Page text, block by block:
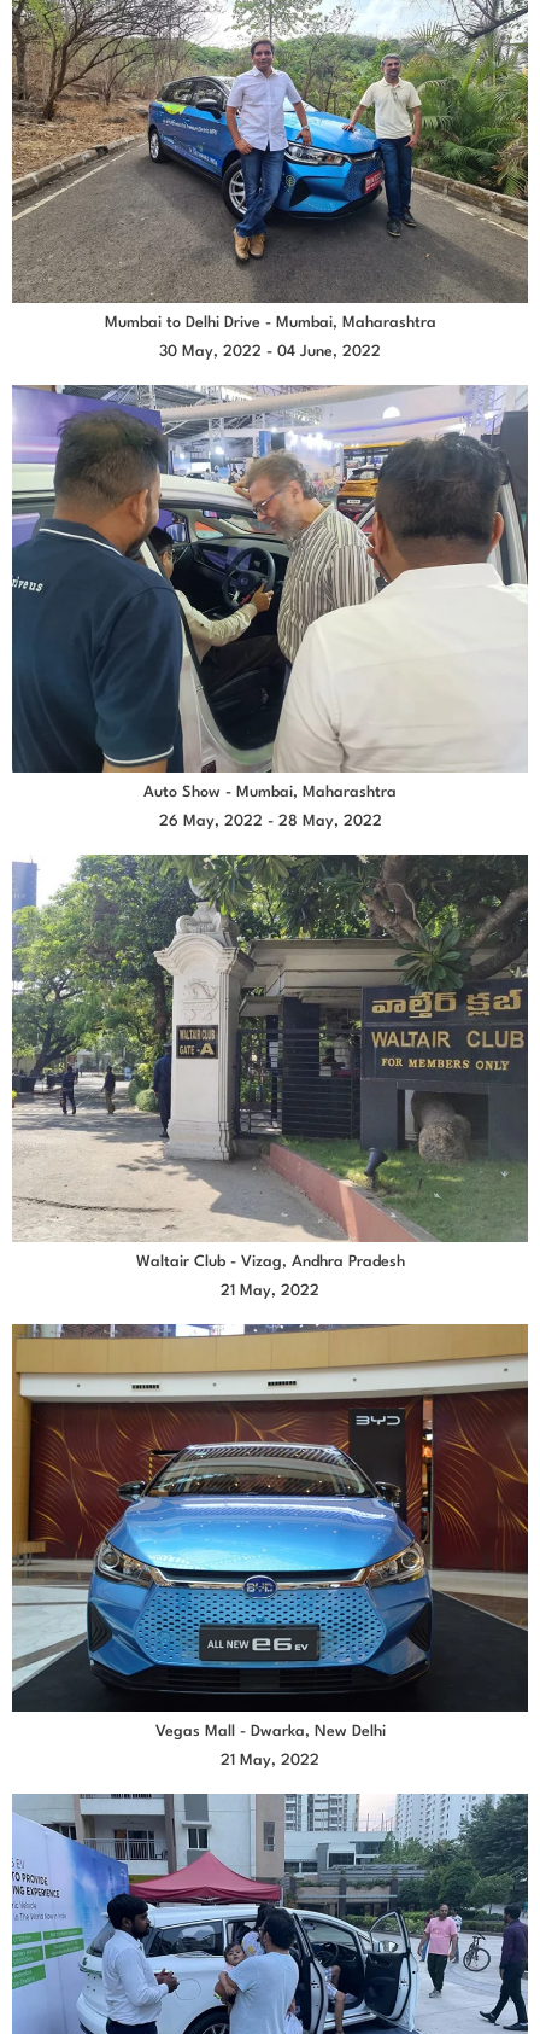
Mumbai to Delhi Drive - Mumbai, Maharashtra
30 May, 2022 - 04 June, 2022
Auto Show - Mumbai, Maharashtra
26 May, 2022 - 28 May, 2022
Waltair Club - Vizag, Andhra Pradesh
21 May, 2022
Vegas Mall - Dwarka, New Delhi
21 May, 2022